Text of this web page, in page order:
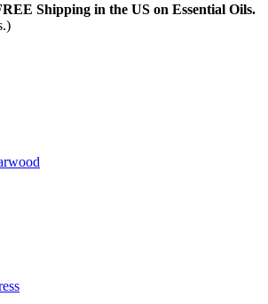
Shipping in the US on Essential Oils.